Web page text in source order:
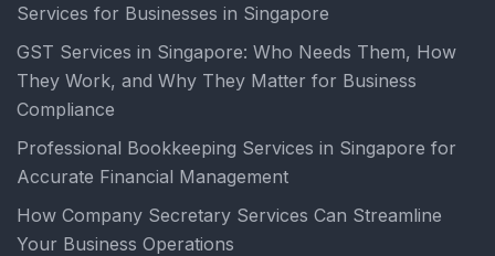
Services for Businesses in Singapore
GST Services in Singapore: Who Needs Them, How
They Work, and Why They Matter for Business
Compliance
Professional Bookkeeping Services in Singapore for
Accurate Financial Management
How Company Secretary Services Can Streamline
Your Business Operations